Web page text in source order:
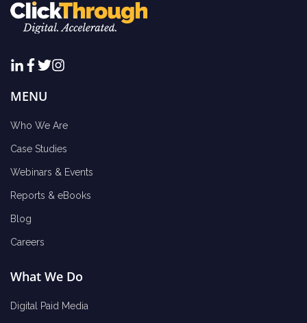
MENU
Who We Are
Case Studies
Webinars & Events
Reports & eBooks
Blog
Careers
What We Do
Digital Paid Media